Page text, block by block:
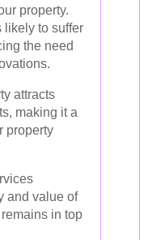
property.
likely to suffer
the need
attracts
making it a
property
and value of
in top